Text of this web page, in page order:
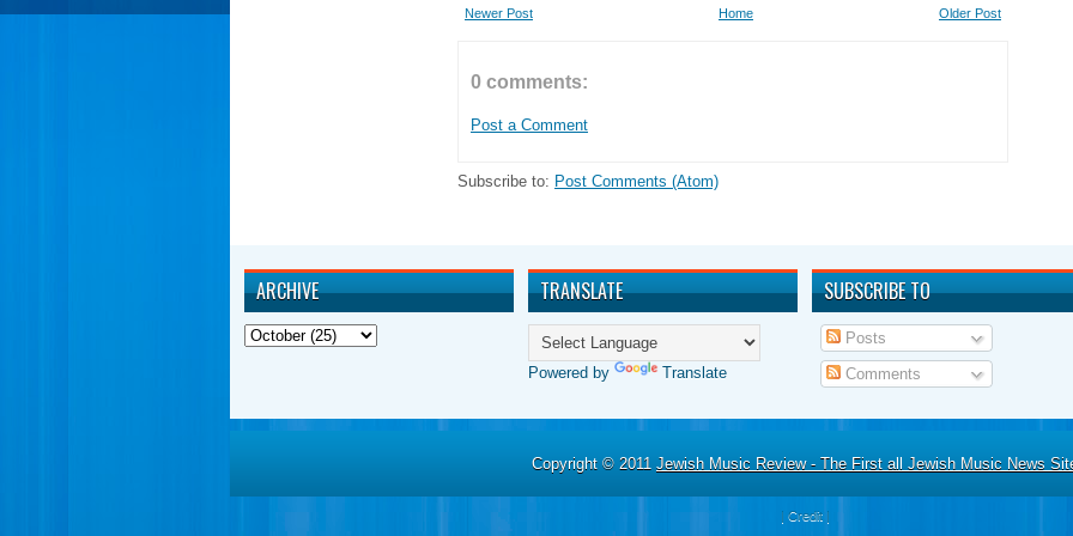
Newer Post Older Post
Home
0 comments:
Post a Comment
Subscribe to: Post Comments (Atom)
ARCHIVE TRANSLATE
Powered by Translate
SUBSCRIBE TO
Posts
Comments
Copyright © 2011 Jewish Music Review - The First all Jewish Music News
| Credit|